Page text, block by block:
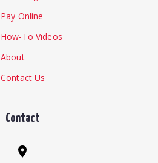
Pay Online
How-To Videos
About
Contact Us
Contact